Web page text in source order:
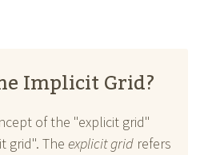
Implicit Grid?
of the "explicit grid"
grid". The explicit grid refers